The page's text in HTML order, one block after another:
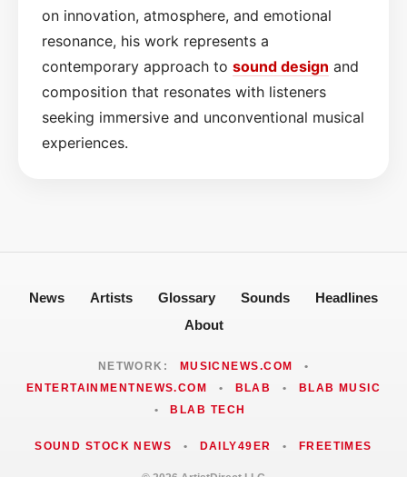
on innovation, atmosphere, and emotional
resonance, his work represents a
contemporary approach to sound design and
composition that resonates with listeners
seeking immersive and unconventional musical
experiences.
News Artists Glossary Sounds
Headlines
About
NETWORK: MUSICNEWS.COM
•
ENTERTAINMENTNEWS.COM
• BLAB •
BLAB MUSIC
•
BLAB TECH
SOUND STOCK NEWS • DAILY49ER • FREETIMES